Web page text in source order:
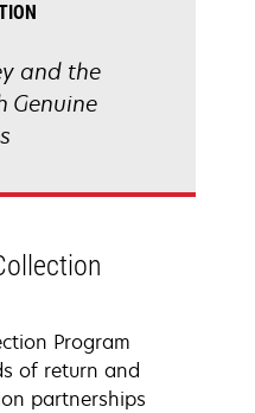
and the
Genuine
Program
of return and
partnerships